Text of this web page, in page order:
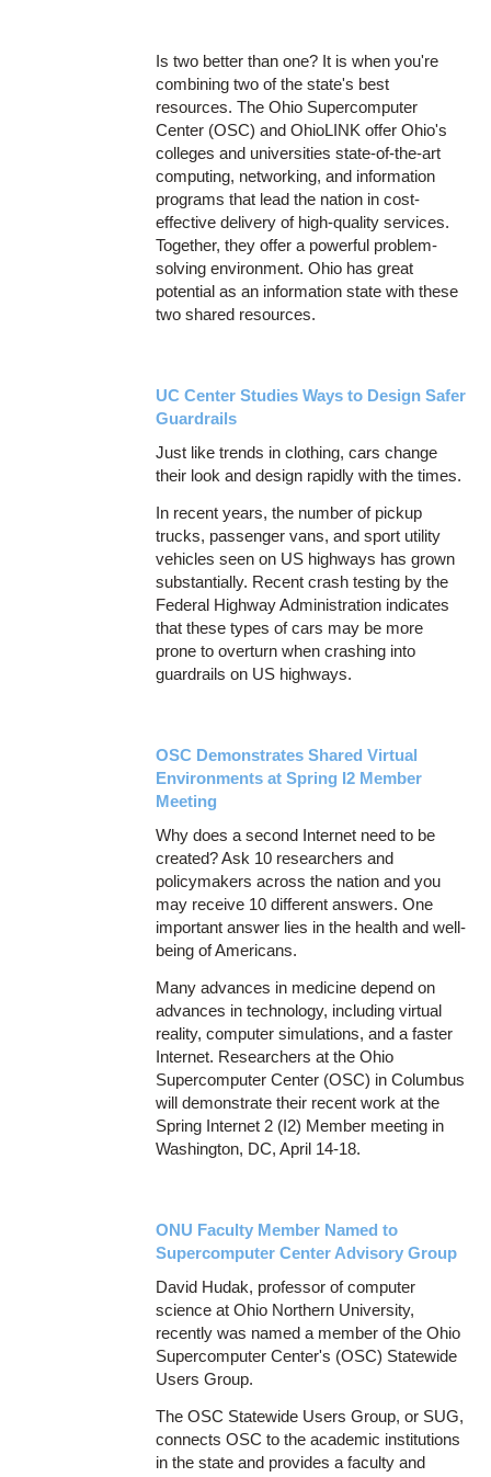
Is two better than one? It is when you're
combining two of the state's best
resources. The Ohio Supercomputer
Center (OSC) and OhioLINK offer Ohio's
colleges and universities state-of-the-art
computing, networking, and information
programs that lead the nation in cost-
effective delivery of high-quality services.
Together, they offer a powerful problem-
solving environment. Ohio has great
potential as an information state with these
two shared resources.
UC Center Studies Ways to Design Safer
Guardrails
Just like trends in clothing, cars change
their look and design rapidly with the times.
In recent years, the number of pickup
trucks, passenger vans, and sport utility
vehicles seen on US highways has grown
substantially. Recent crash testing by the
Federal Highway Administration indicates
that these types of cars may be more
prone to overturn when crashing into
guardrails on US highways.
OSC Demonstrates Shared Virtual
Environments at Spring I2 Member
Meeting
Why does a second Internet need to be
created? Ask 10 researchers and
policymakers across the nation and you
may receive 10 different answers. One
important answer lies in the health and well-
being of Americans.
Many advances in medicine depend on
advances in technology, including virtual
reality, computer simulations, and a faster
Internet. Researchers at the Ohio
Supercomputer Center (OSC) in Columbus
will demonstrate their recent work at the
Spring Internet 2 (I2) Member meeting in
Washington, DC, April 14-18.
ONU Faculty Member Named to
Supercomputer Center Advisory Group
David Hudak, professor of computer
science at Ohio Northern University,
recently was named a member of the Ohio
Supercomputer Center's (OSC) Statewide
Users Group.
The OSC Statewide Users Group, or SUG,
connects OSC to the academic institutions
in the state and provides a faculty and